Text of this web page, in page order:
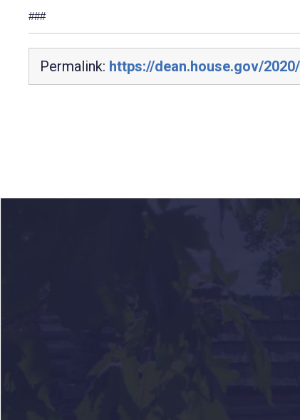
###
Permalink: https://dean.house.gov/